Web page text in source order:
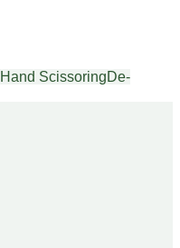
Hand ScissoringDe-